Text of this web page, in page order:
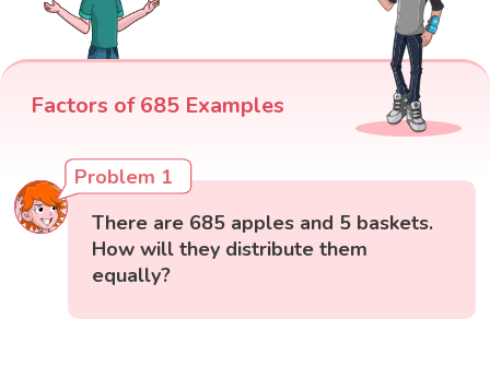
Factors of 685 Examples
Problem 1
There are 685 apples and 5 baskets.
How will they distribute them
equally?